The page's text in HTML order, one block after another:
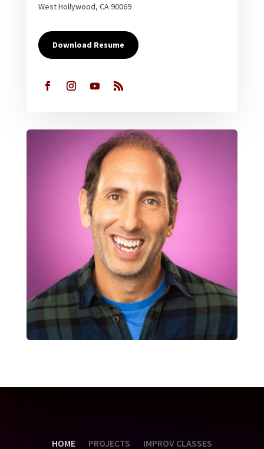
West Hollywood, CA 90069
Download Resume
HOME PROJECTS IMPROV CLASSES